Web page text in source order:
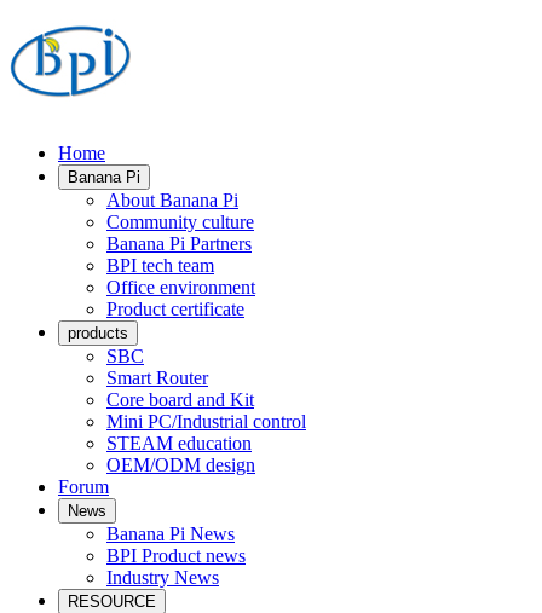
Home
Banana Pi
About Banana Pi
Community culture
Banana Pi Partners
BPI tech team
Office environment
Product certificate
products
SBC
Smart Router
Core board and Kit
Mini PC/Industrial control
STEAM education
OEM/ODM design
Forum
News
Banana Pi News
BPI Product news
Industry News
RESOURCE